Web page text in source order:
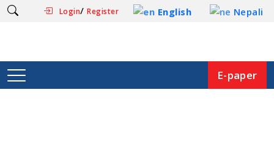
Login/Register English Nepali
E-paper